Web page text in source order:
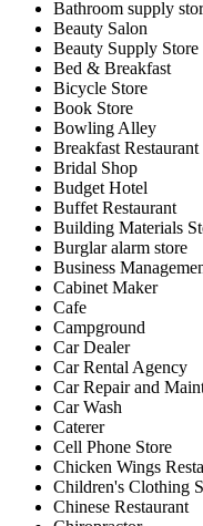
Bathroom supply
Beauty Salon
Beauty Supply Store
Bed & Breakfast
Bicycle Store
Book Store
Bowling Alley
Breakfast Restaurant
Bridal Shop
Budget Hotel
Buffet Restaurant
Building Materials
Burglar alarm store
Business
Cabinet Maker
Cafe
Campground
Car Dealer
Car Rental Agency
Car Repair and
Car Wash
Caterer
Cell Phone Store
Chicken Wings
Children's Clothing
Chinese Restaurant